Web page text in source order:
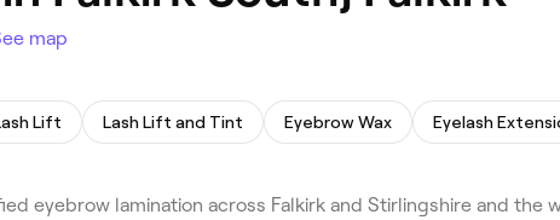
map
Lift Lash Lift and Tint Eyebrow Wax Eyelash
eyebrow lamination across Falkirk and Stirlingshire and the